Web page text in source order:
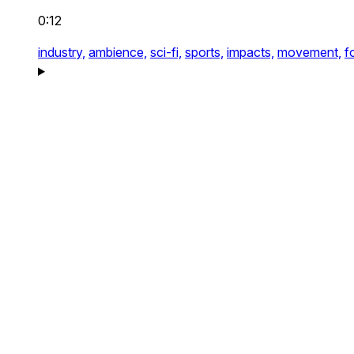
0:12
industry, ambience, sci-fi, sports, impacts, movement,